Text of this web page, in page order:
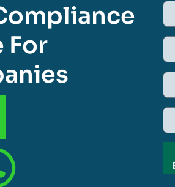
For